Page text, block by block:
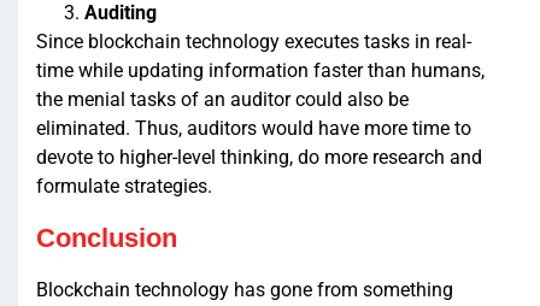
Auditing
Since blockchain technology executes tasks in real-
time while updating information faster than humans,
the menial tasks of an auditor could also be
eliminated. Thus, auditors would have more time to
devote to higher-level thinking, do more research and
formulate strategies.
Conclusion
Blockchain technology has gone from something